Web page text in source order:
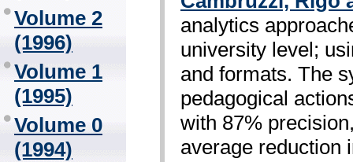
Volume 2
(1996)
Volume 1
(1995)
Volume 0
(1994)
analytics
university level;
and formats. The
pedagogical
with 87%
average reduction